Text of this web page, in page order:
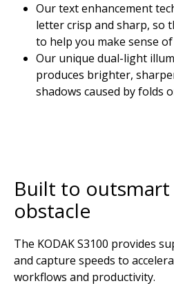
Our text enhancement
letter crisp and sharp, so
to help you make sense
Our unique dual-light
produces brighter,
shadows caused by folds
Built to outsmart
obstacle
The KODAK S3100 provides
and capture speeds to
workflows and productivity.